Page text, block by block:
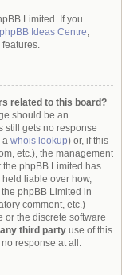
Limited. If you
phpBB Ideas Centre,
related to this board?
should be an
still gets no response
a whois lookup) or, if this
etc.), the management
phpBB Limited has
liable over how,
phpBB Limited in
comment, etc.)
or the discrete software
third party use of this
response at all.